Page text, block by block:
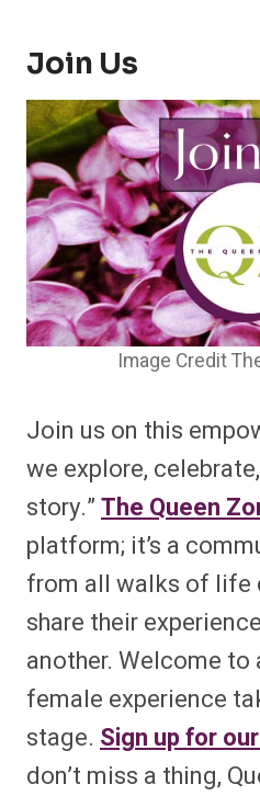
Join Us
Image Credit
Join us on this
we explore,
story.”The Queen
platform; it’s a
from all walks of life
share their
another. Welcome to
female experience
stage. Sign up for
don’t miss a thing,